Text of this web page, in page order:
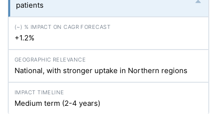
patients
+1.2%
National, with stronger uptake in Northern regions
Medium term (2-4 years)